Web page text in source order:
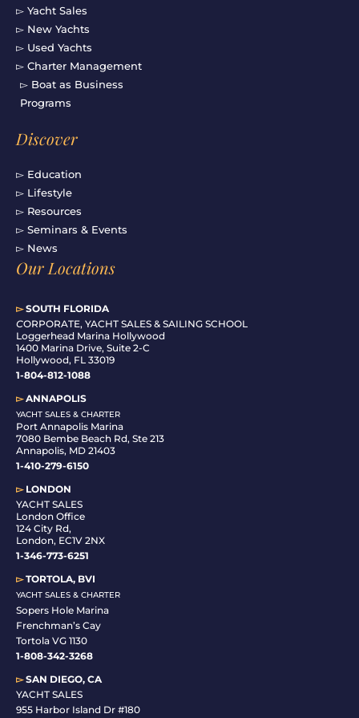
▻ Yacht Sales
▻ New Yachts
▻ Used Yachts
▻ Charter Management
▻ Boat as Business
Programs
Discover
▻ Education
▻ Lifestyle
▻ Resources
▻ Seminars & Events
▻ News
Our Locations
▻SOUTH FLORIDA
CORPORATE, YACHT SALES & SAILING SCHOOL
Loggerhead Marina Hollywood
1400 Marina Drive, Suite 2-C
Hollywood, FL 33019
1-804-812-1088
▻ANNAPOLIS
YACHT SALES & CHARTER
Port Annapolis Marina
7080 Bembe Beach Rd, Ste 213
Annapolis, MD 21403
1-410-279-6150
▻LONDON
YACHT SALES
London Office
124 City Rd,
London, EC1V 2NX
1-346-773-6251
▻TORTOLA, BVI
YACHT SALES & CHARTER
Sopers Hole Marina
Frenchman’s Cay
Tortola VG 1130
1-808-342-3268
▻SAN DIEGO, CA
YACHT SALES
955 Harbor Island Dr #180